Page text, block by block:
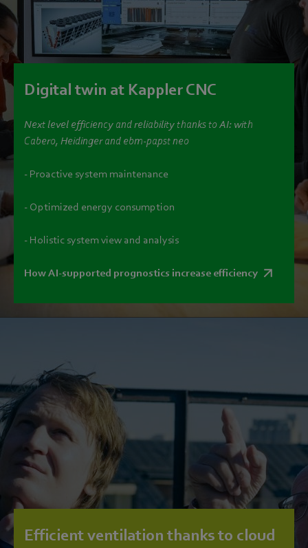
Digital twin at Kappler CNC
Next level efficiency and reliability thanks to AI: with
Cabero, Heidinger and ebm‑papst neo
- Proactive system maintenance
- Optimized energy consumption
- Holistic system view and analysis
How AI-supported prognostics increase efficiency
Efficient ventilation thanks to cloud